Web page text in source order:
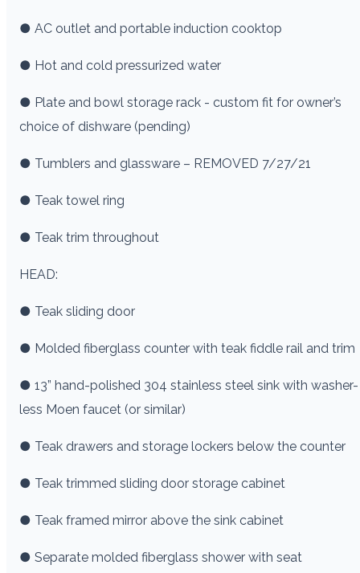
● AC outlet and portable induction cooktop
● Hot and cold pressurized water
● Plate and bowl storage rack - custom fit for owner’s
choice of dishware (pending)
● Tumblers and glassware – REMOVED 7/27/21
● Teak towel ring
● Teak trim throughout
HEAD:
● Teak sliding door
● Molded fiberglass counter with teak fiddle rail and trim
● 13” hand-polished 304 stainless steel sink with washer-
less Moen faucet (or similar)
● Teak drawers and storage lockers below the counter
● Teak trimmed sliding door storage cabinet
● Teak framed mirror above the sink cabinet
● Separate molded fiberglass shower with seat